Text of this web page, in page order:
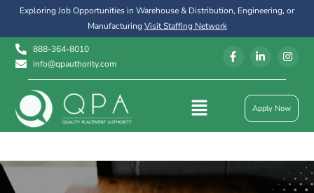
Exploring Job Opportunities in Warehouse & Distribution, Engineering, or
ManufacturingVisit Staffing Network
888-364-8010
info@qpauthority.com
Apply Now